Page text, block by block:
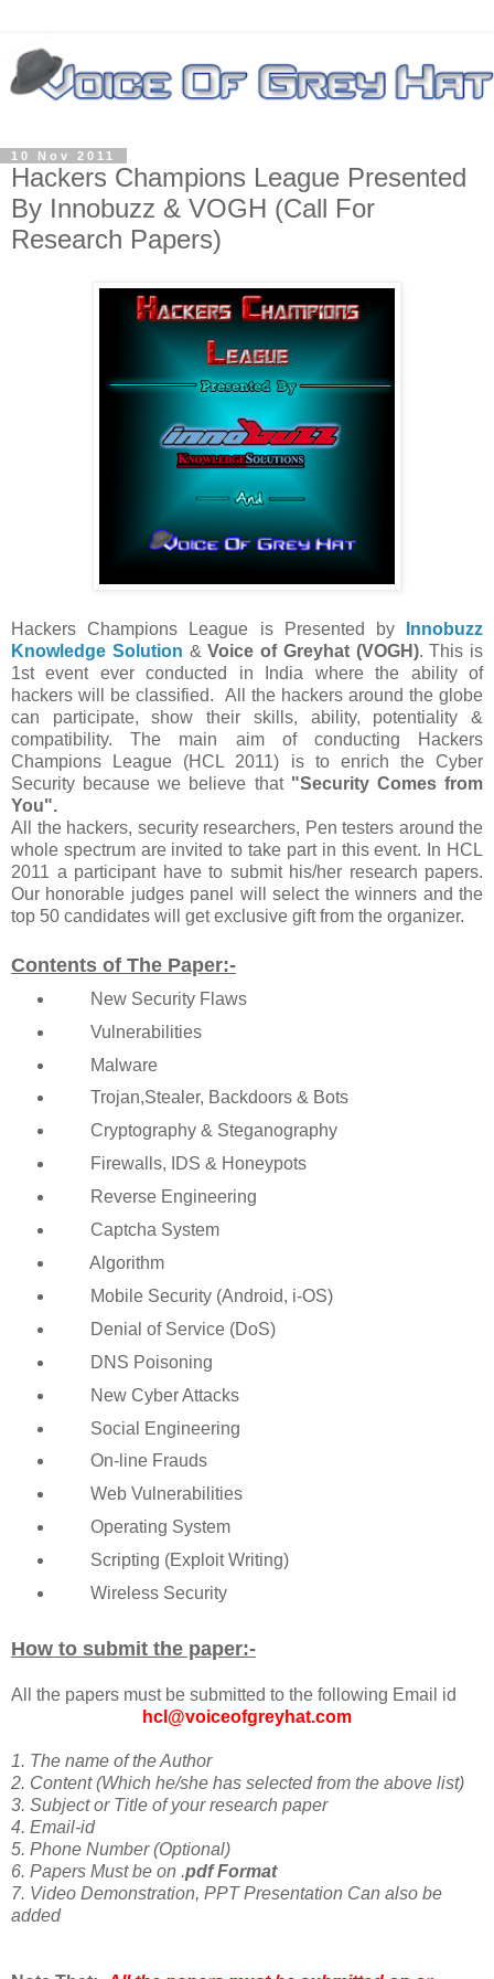
10 Nov 2011
Hackers Champions League Presented
By Innobuzz & VOGH (Call For
Research Papers)
Hackers Champions League is Presented by
Innobuzz
Knowledge Solution &Voice of Greyhat (VOGH). This is
1st event ever conducted in India where the ability of
hackers will be classified. All the hackers around the globe
can participate, show their skills, ability, potentiality &
compatibility. The main aim of conducting Hackers
Champions League (HCL 2011) is to enrich the Cyber
Security because we believe that "Security Comes from
You".
All the hackers, security researchers, Pen testers around the
whole spectrum are invited to take part in this event. In HCL
2011 a participant have to submit his/her research papers.
Our honorable judges panel will select the winners and the
top 50 candidates will get exclusive gift from the organizer.
Contents of The Paper:-
New Security Flaws
Vulnerabilities
Malware
Trojan,Stealer, Backdoors & Bots
Cryptography & Steganography
Firewalls, IDS & Honeypots
Reverse Engineering
Captcha System
Algorithm
Mobile Security (Android, i-OS)
Denial of Service (DoS)
DNS Poisoning
New Cyber Attacks
Social Engineering
On-line Frauds
Web Vulnerabilities
Operating System
Scripting (Exploit Writing)
Wireless Security
How to submit the paper:-
All the papers must be submitted to the following Email id
hcl@voiceofgreyhat.com
1. The name of the Author
2. Content (Which he/she has selected from the above list)
3. Subject or Title of your research paper
4. Email-id
5. Phone Number (Optional)
6. Papers Must be on .pdf Format
7. Video Demonstration, PPT Presentation Can also be
added